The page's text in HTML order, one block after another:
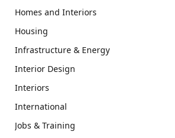
Homes and Interiors
Housing
Infrastructure & Energy
Interior Design
Interiors
International
Jobs & Training